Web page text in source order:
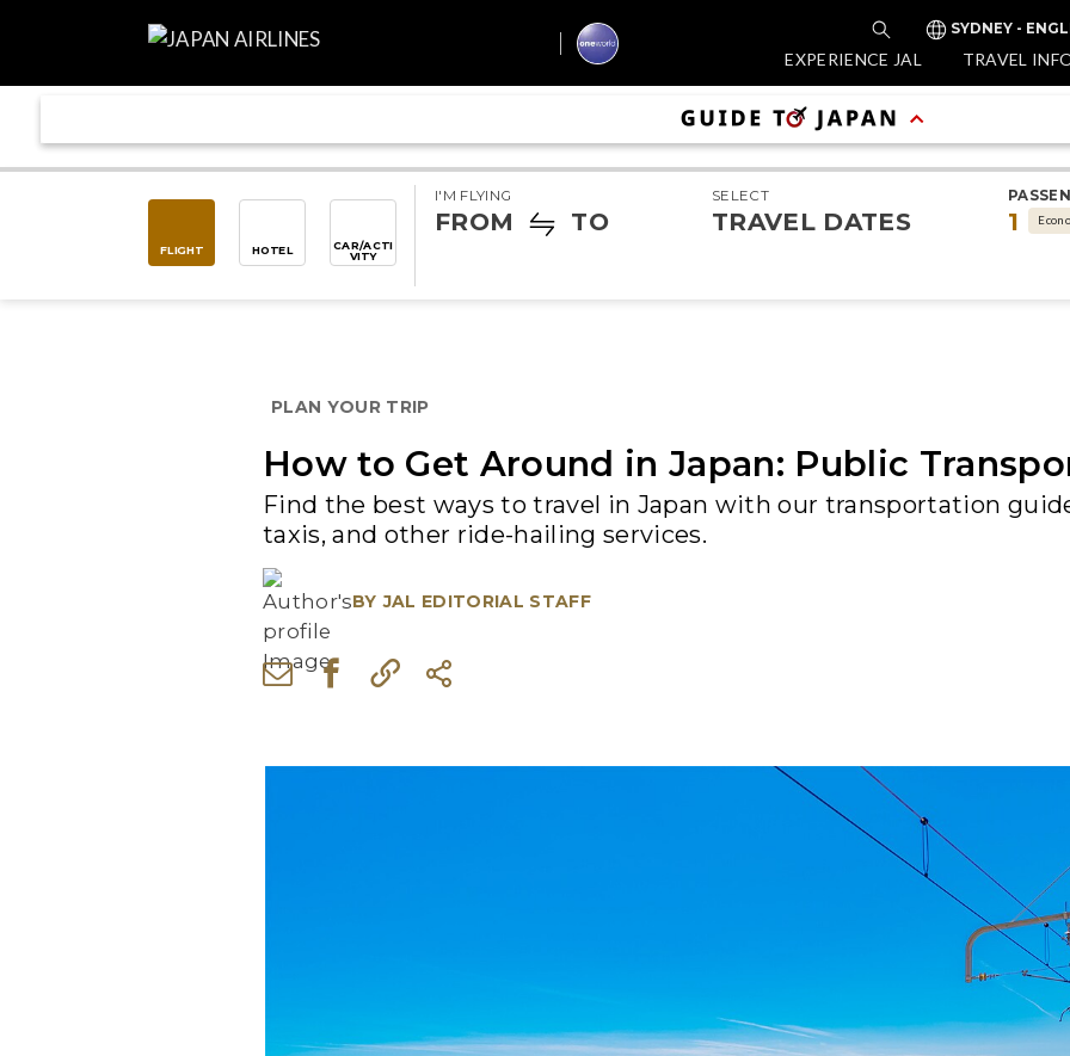
SYDNEY -
EXPERIENCE JAL TRAVEL
FLIGHT HOTEL CAR/ACTI
VITY
I'M FLYING
FROM TO
SELECT
TRAVEL DATES 1
PLAN YOUR TRIP
How to Get Around in Japan: Public
Find the best ways to travel in Japan with our transportation
taxis, and other ride-hailing services.
BY JAL EDITORIAL STAFF